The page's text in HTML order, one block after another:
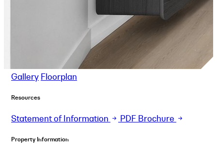
Gallery Floorplan
Resources
Statement of Information PDF Brochure
Property Information